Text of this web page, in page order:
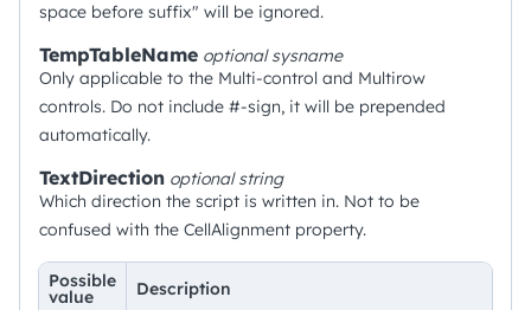
space before suffix" will be ignored.
TempTableName optionalsysname
Only applicable to the Multi-control and Multirow
controls. Do not include #-sign, it will be prepended
automatically.
TextDirection optionalstring
Which direction the script is written in. Not to be
confused with the CellAlignment property.
Possible
value Description